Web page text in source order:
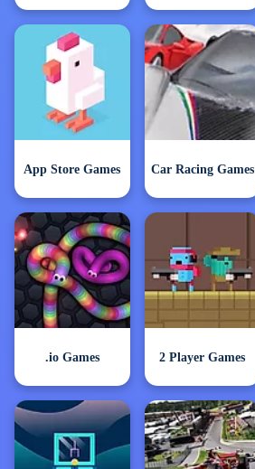
App Store Games Car Racing Games
.io Games 2 Player Games